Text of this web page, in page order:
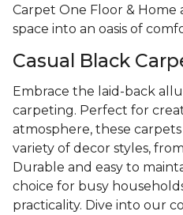
Carpet One Floor &
space into an oasis of
Casual Black
Embrace the laid-back
carpeting. Perfect for
atmosphere, these
variety of decor styles,
Durable and easy to
choice for busy
practicality. Dive into our